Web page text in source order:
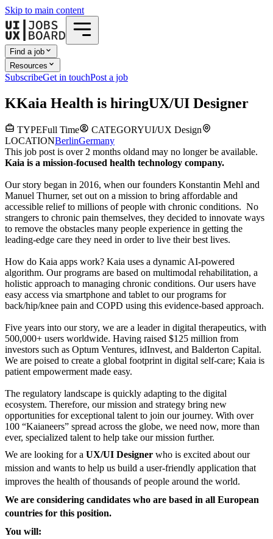
Skip to main content
Find a job
Resources
SubscribeGet in touchPost a job
KKaia Health is hiringUX/UI Designer
TYPEFull Time CATEGORYUI/UX Design
LOCATIONBerlinGermany
This job post is over 2 months oldand may no longer be available.
Kaia is a mission-focused health technology company.
Our story began in 2016, when our founders Konstantin Mehl and
Manuel Thurner, set out on a mission to bring affordable and
accessible relief to millions of people with chronic conditions. No
strangers to chronic pain themselves, they decided to innovate ways
to remove the obstacles many people experience in getting the
leading-edge care they need in order to live their best lives.
How do Kaia apps work? Kaia uses a dynamic AI-powered
algorithm. Our programs are based on multimodal rehabilitation, a
holistic approach to managing chronic conditions. Our users have
easy access via smartphone and tablet to our programs for
back/hip/knee pain and COPD using this evidence-based approach.
Five years into our story, we are a leader in digital therapeutics, with
500,000+ users worldwide. Having raised $125 million from
investors such as Optum Ventures, idInvest, and Balderton Capital.
We are poised to create a global footprint in digital self-care; Kaia is
patient empowerment made easy.
The regulatory landscape is quickly adapting to the digital
ecosystem. Therefore, our mission and strategy bring new
opportunities for exceptional talent to join our journey. With over
100 “Kaianeers” spread across the globe, we need now, more than
ever, specialized talent to help take our mission further.
We are looking for a UX/UI Designer who is excited about our
mission and wants to help us build a user-friendly application that
improves the health of thousands of people around the world.
We are considering candidates who are based in all European
countries for this position.
You will: